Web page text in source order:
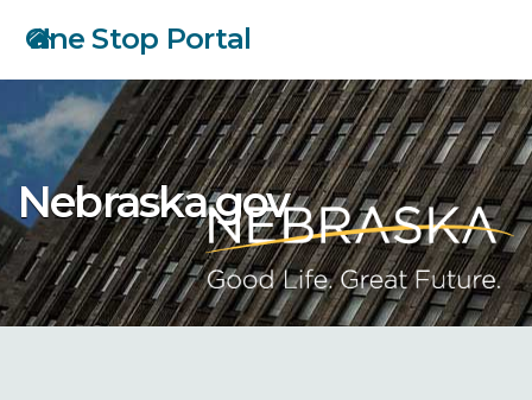
Skip
main
content
One Stop Portal
Nebraska.gov